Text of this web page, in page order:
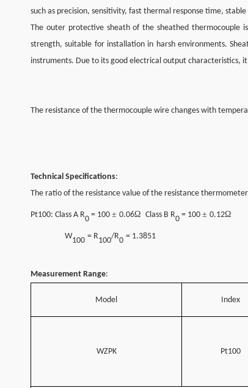
such as precision, sensitivity, fast thermal response time,
The outer protective sheath of the sheathed thermocouple
strength, suitable for installation in harsh environments.
instruments. Due to its good electrical output characteristics,
The resistance of the thermocouple wire changes with
Technical Specifications:
The ratio of the resistance value of the resistance
Pt100: Class A R0 = 100 ± 0.06Ω Class B R0 = 100 ± 0.12Ω
W100 = R100/R0 = 1.3851
Measurement Range:
Model Index
WZPK Pt100